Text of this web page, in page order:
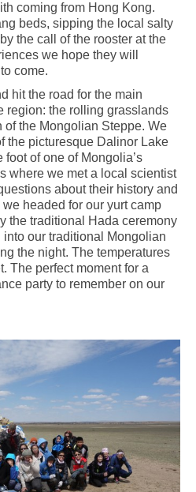
coming from Hong Kong.
beds, sipping the local salty
the call of the rooster at the
we hope they will
come.
hit the road for the main
region: the rolling grasslands
the Mongolian Steppe. We
the picturesque Dalinor Lake
of one of Mongolia’s
where we met a local scientist
about their history and
headed for our yurt camp
the traditional Hada ceremony
our traditional Mongolian
the night. The temperatures
The perfect moment for a
party to remember on our